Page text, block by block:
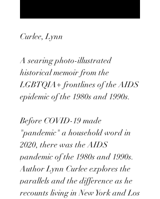
Curlee, Lynn
A searing photo-illustrated
historical memoir from the
LGBTQIA+ frontlines of the AIDS
epidemic of the 1980s and 1990s.
Before COVID-19 made
"pandemic" a household word in
2020, there was the AIDS
pandemic of the 1980s and 1990s.
Author Lynn Curlee explores the
parallels and the difference as he
recounts living in New York and Los